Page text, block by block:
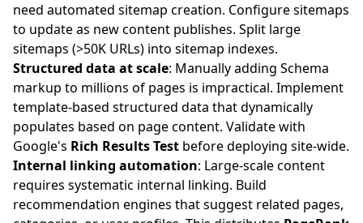
need automated sitemap creation. Configure sitemaps
to update as new content publishes. Split large
sitemaps (>50K URLs) into sitemap indexes.
Structured data at scale: Manually adding Schema
markup to millions of pages is impractical. Implement
template-based structured data that dynamically
populates based on page content. Validate with
Google's Rich Results Test before deploying site-wide.
Internal linking automation: Large-scale content
requires systematic internal linking. Build
recommendation engines that suggest related pages,